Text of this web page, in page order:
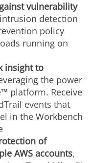
vulnerability
detection
policy
running on
insight to
the power
platform. Receive
events that
in the Workbench
of
AWS accounts,